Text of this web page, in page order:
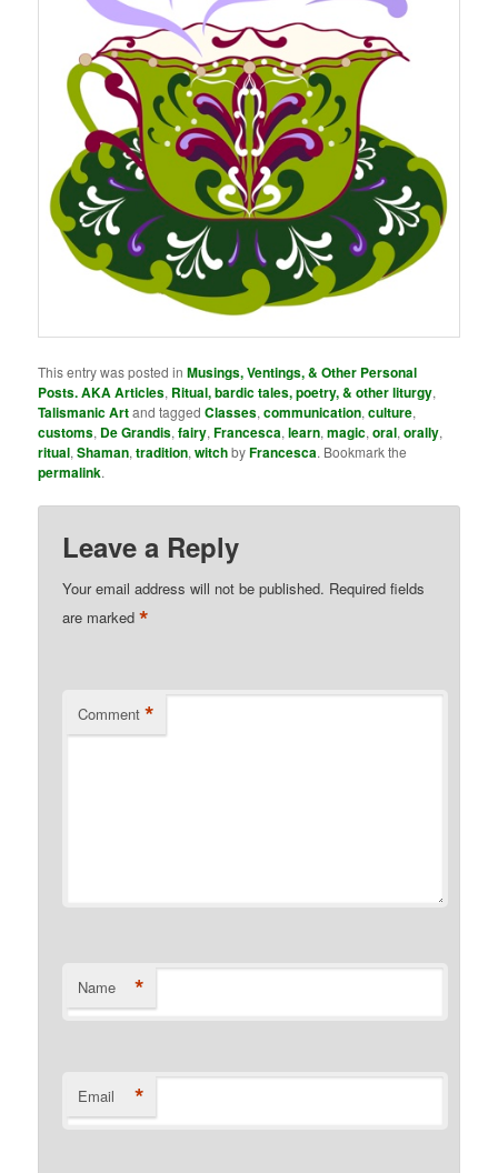
This entry was posted inMusings, Ventings, & Other Personal
Posts. AKA Articles, Ritual, bardic tales, poetry, & other liturgy,
Talismanic Artand taggedClasses,communication,culture,
customs, De Grandis,fairy,Francesca,learn,magic,oral,orally,
ritual,Shaman,tradition,witchbyFrancesca. Bookmark the
permalink.
Leave a Reply
Your email address will not be published. Required fields
are marked*
Comment *
Name *
Email *